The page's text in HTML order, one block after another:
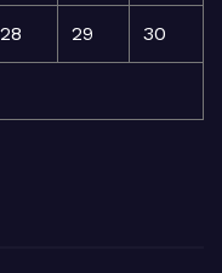
28 29 30